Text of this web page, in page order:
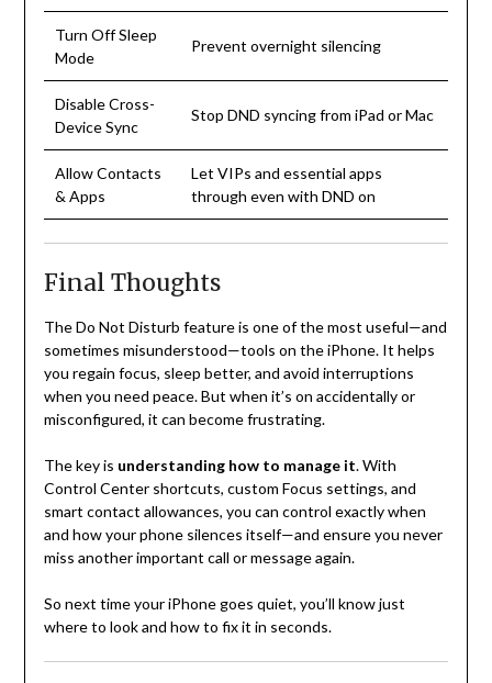
Turn Off Sleep
Mode
Prevent overnight silencing
Disable Cross-
Device Sync
Stop DND syncing from iPad or Mac
Allow Contacts
& Apps
Let VIPs and essential apps
through even with DND on
Final Thoughts
The Do Not Disturb feature is one of the most useful—and
sometimes misunderstood—tools on the iPhone. It helps
you regain focus, sleep better, and avoid interruptions
when you need peace. But when it’s on accidentally or
misconfigured, it can become frustrating.
The key is understanding how to manage it. With
Control Center shortcuts, custom Focus settings, and
smart contact allowances, you can control exactly when
and how your phone silences itself—and ensure you never
miss another important call or message again.
So next time your iPhone goes quiet, you’ll know just
where to look and how to fix it in seconds.